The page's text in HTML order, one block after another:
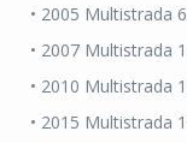
• 2005 Multistrada
• 2007 Multistrada
• 2010 Multistrada
• 2015 Multistrada